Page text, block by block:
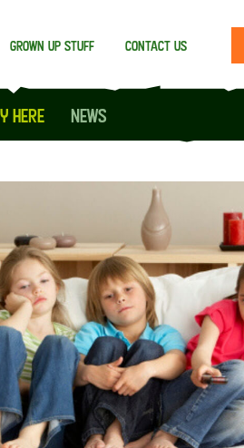
Grown up stuff Contact us
Here News